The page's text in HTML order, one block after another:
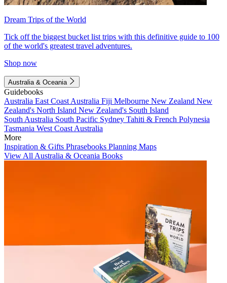
Dream Trips of the World
Tick off the biggest bucket list trips with this definitive guide to 100
of the world's greatest travel adventures.
Shop now
Australia & Oceania
Guidebooks
Australia East Coast Australia Fiji Melbourne New Zealand New
Zealand's North Island New Zealand's South Island
South Australia South Pacific Sydney Tahiti & French Polynesia
Tasmania West Coast Australia
More
Inspiration & Gifts Phrasebooks Planning Maps
View All Australia & Oceania Books